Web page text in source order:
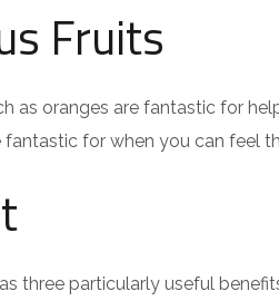
Fruits
as oranges are fantastic for
fantastic for when you can feel
three particularly useful